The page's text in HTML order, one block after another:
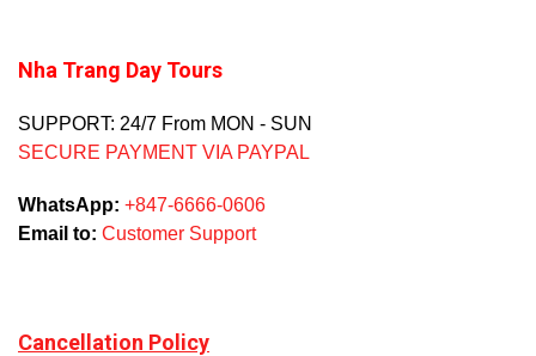
Nha Trang Day Tours
SUPPORT: 24/7 From MON - SUN
SECURE PAYMENT VIA PAYPAL
WhatsApp: +847-6666-0606
Email to: Customer Support
Cancellation Policy